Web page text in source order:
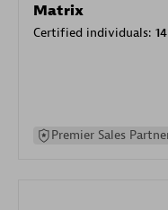
Matrix
Certified individuals: 14
Premier Sales